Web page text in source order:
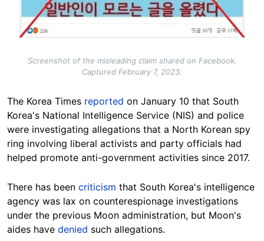
Screenshot of the misleading claim shared on Facebook.
Captured February 7, 2023.
The Korea Times reported on January 10 that South
Korea's National Intelligence Service (NIS) and police
were investigating allegations that a North Korean spy
ring involving liberal activists and party officials had
helped promote anti-government activities since 2017.
There has been criticism that South Korea's intelligence
agency was lax on counterespionage investigations
under the previous Moon administration, but Moon's
aides have denied such allegations.